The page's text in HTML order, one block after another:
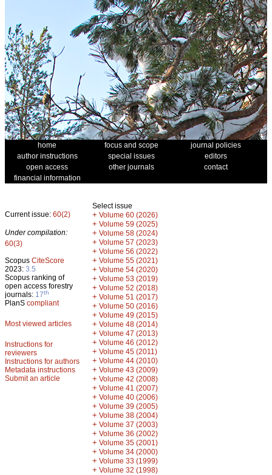
home focus and scope
journal policies
author instructions
special issues
editors
open access
other journals
contact
financial information
Current issue: 60(2)
Under compilation:
60(3)
Scopus CiteScore
2023: 3.5
Scopus ranking of
open access forestry
journals: 17th
PlanS compliant
Most viewed articles
Instructions for
reviewers
Instructions for authors
Metadata instructions
Submit an article
Select issue
+ Volume 60 (2026)
+ Volume 59 (2025)
+ Volume 58 (2024)
+ Volume 57 (2023)
+ Volume 56 (2022)
+ Volume 55 (2021)
+ Volume 54 (2020)
+ Volume 53 (2019)
+ Volume 52 (2018)
+ Volume 51 (2017)
+ Volume 50 (2016)
+ Volume 49 (2015)
+ Volume 48 (2014)
+ Volume 47 (2013)
+ Volume 46 (2012)
+ Volume 45 (2011)
+ Volume 44 (2010)
+ Volume 43 (2009)
+ Volume 42 (2008)
+ Volume 41 (2007)
+ Volume 40 (2006)
+ Volume 39 (2005)
+ Volume 38 (2004)
+ Volume 37 (2003)
+ Volume 36 (2002)
+ Volume 35 (2001)
+ Volume 34 (2000)
+ Volume 33 (1999)
+ Volume 32 (1998)